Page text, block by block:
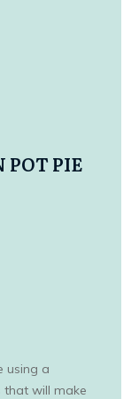
POT PIE
using a
that will make